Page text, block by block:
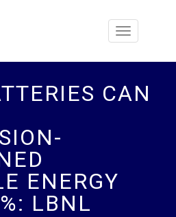
Toggle
CAN
ENERGY
LBNL